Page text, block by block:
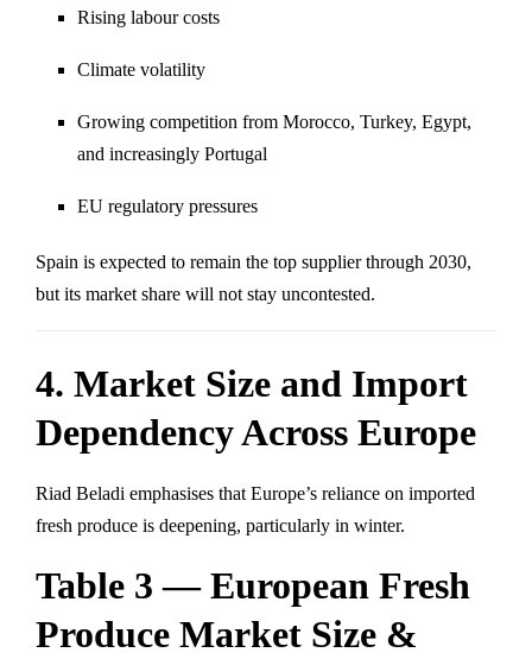
Rising labour costs
Climate volatility
Growing competition from Morocco, Turkey, Egypt,
and increasingly Portugal
EU regulatory pressures
Spain is expected to remain the top supplier through 2030,
but its market share will not stay uncontested.
4. Market Size and Import
Dependency Across Europe
Riad Beladi emphasises that Europe’s reliance on imported
fresh produce is deepening, particularly in winter.
Table 3 — European Fresh
Produce Market Size &